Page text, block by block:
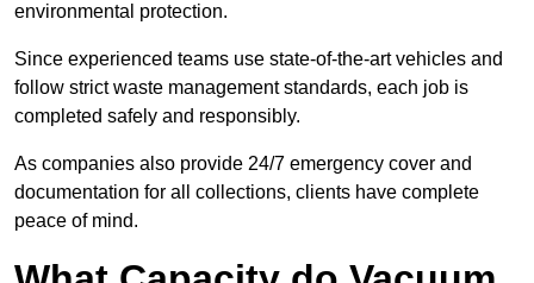
environmental protection.
Since experienced teams use state-of-the-art vehicles and
follow strict waste management standards, each job is
completed safely and responsibly.
As companies also provide 24/7 emergency cover and
documentation for all collections, clients have complete
peace of mind.